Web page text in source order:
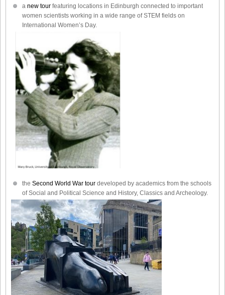
a new tour featuring locations in Edinburgh connected to important
women scientists working in a wide range of STEM fields on
International Women’s Day.
the Second World War tour developed by academics from the schools
of Social and Political Science and History, Classics and Archeology.